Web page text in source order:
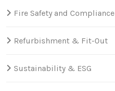
Fire Safety and Compliance
Refurbishment & Fit-Out
Sustainability & ESG